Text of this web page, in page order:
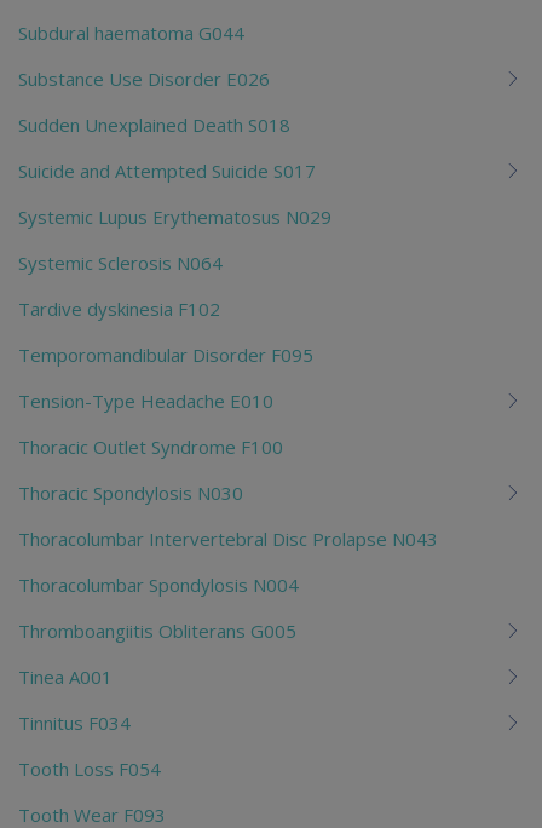
Subdural haematoma G044
Substance Use Disorder E026
Sudden Unexplained Death S018
Suicide and Attempted Suicide S017
Systemic Lupus Erythematosus N029
Systemic Sclerosis N064
Tardive dyskinesia F102
Temporomandibular Disorder F095
Tension-Type Headache E010
Thoracic Outlet Syndrome F100
Thoracic Spondylosis N030
Thoracolumbar Intervertebral Disc Prolapse N043
Thoracolumbar Spondylosis N004
Thromboangiitis Obliterans G005
Tinea A001
Tinnitus F034
Tooth Loss F054
Tooth Wear F093